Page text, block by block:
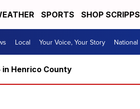
SPORTS SHOP SCRIPPS
Local Your Voice, Your Story National
Henrico County